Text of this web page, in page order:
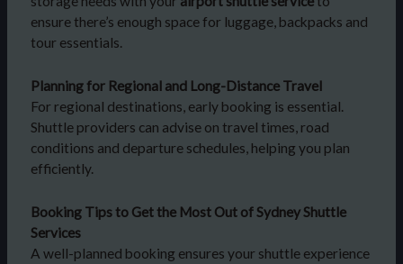
ensure there’s enough space for luggage, backpacks and
tour essentials.
Planning for Regional and Long-Distance Travel
For regional destinations, early booking is essential.
Shuttle providers can advise on travel times, road
conditions and departure schedules, helping you plan
efficiently.
Booking Tips to Get the Most Out of Sydney Shuttle
Services
A well-planned booking ensures your shuttle experience